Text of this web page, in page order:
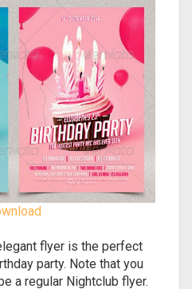
flyer is the perfect
party. Note that you
a regular Nightclub flyer.